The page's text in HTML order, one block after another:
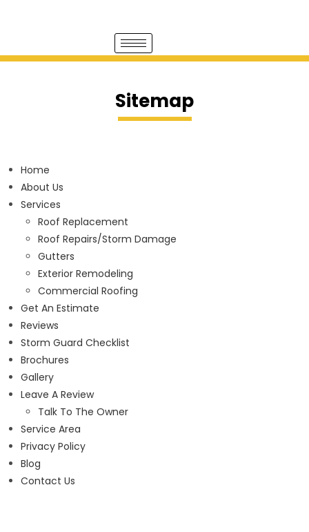
Sitemap
Home
About Us
Services
Roof Replacement
Roof Repairs/Storm Damage
Gutters
Exterior Remodeling
Commercial Roofing
Get An Estimate
Reviews
Storm Guard Checklist
Brochures
Gallery
Leave A Review
Talk To The Owner
Service Area
Privacy Policy
Blog
Contact Us